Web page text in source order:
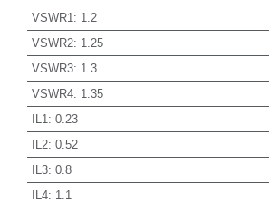
VSWR1 : 1.2
VSWR2: 1.25
VSWR3: 1.3
VSWR4: 1.35
IL1 : 0.23
IL2: 0.52
IL3: 0.8
IL4: 1.1